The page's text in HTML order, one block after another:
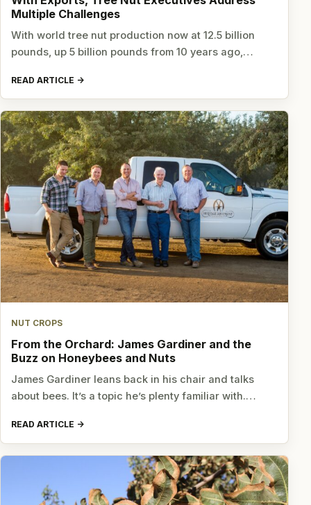
Multiple Challenges
With world tree nut production now at 12.5 billion
pounds, up 5 billion pounds from 10 years ago,…
READ ARTICLE
NUT CROPS
From the Orchard: James Gardiner and the
Buzz on Honeybees and Nuts
James Gardiner leans back in his chair and talks
about bees. It’s a topic he’s plenty familiar with.…
READ ARTICLE